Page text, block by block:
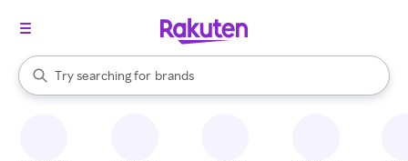
Search Rakuten
Try searching for
stores
brands
groceries
When autocomplete results are available, use the up and down